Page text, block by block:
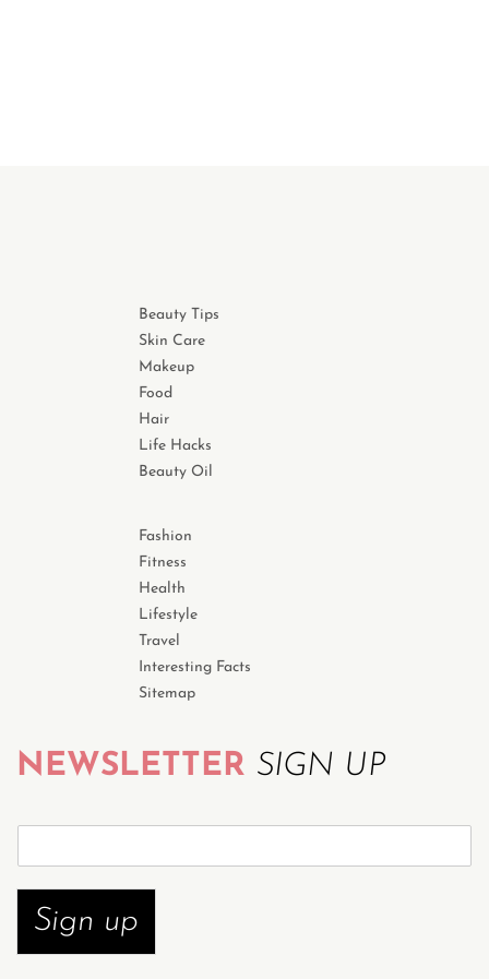
Beauty Tips
Skin Care
Makeup
Food
Hair
Life Hacks
Beauty Oil
Fashion
Fitness
Health
Lifestyle
Travel
Interesting Facts
Sitemap
NEWSLETTER SIGN UP
Sign up